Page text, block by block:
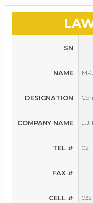
SN
NAME
DESIGNATION
COMPANY NAME
TEL #
FAX #
CELL #
1
J.J.
---